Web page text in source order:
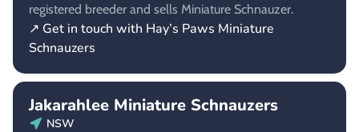
registered breeder and sells Miniature Schnauzer.
↗ Get in touch with Hay’s Paws Miniature
Schnauzers
Jakarahlee Miniature Schnauzers
NSW